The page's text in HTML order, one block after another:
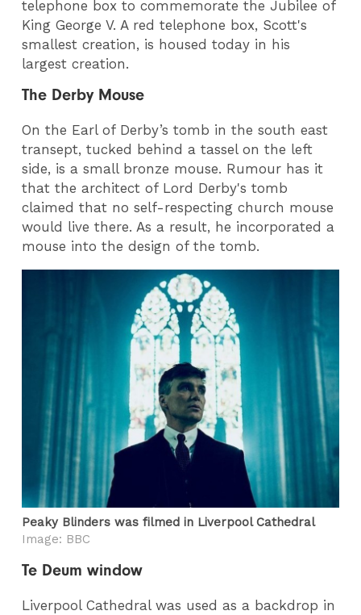
telephone box to commemorate the Jubilee of
King George V. A red telephone box, Scott's
smallest creation, is housed today in his
largest creation.
The Derby Mouse
On the Earl of Derby’s tomb in the south east
transept, tucked behind a tassel on the left
side, is a small bronze mouse. Rumour has it
that the architect of Lord Derby's tomb
claimed that no self-respecting church mouse
would live there. As a result, he incorporated a
mouse into the design of the tomb.
Peaky Blinders was filmed in Liverpool Cathedral
Image: BBC
Te Deum window
Liverpool Cathedral was used as a backdrop in